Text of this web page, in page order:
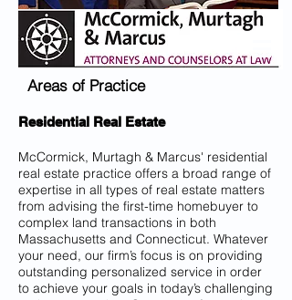
Areas of Practice
Residential Real Estate
McCormick, Murtagh & Marcus' residential
real estate practice offers a broad range of
expertise in all types of real estate matters
from advising the first-time homebuyer to
complex land transactions in both
Massachusetts and Connecticut. Whatever
your need, our firm’s focus is on providing
outstanding personalized service in order
to achieve your goals in today’s challenging